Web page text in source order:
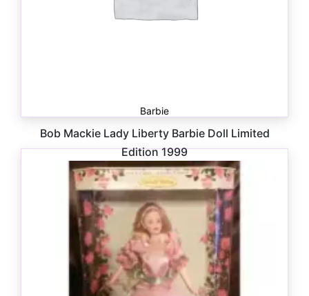
Barbie
Bob Mackie Lady Liberty Barbie Doll Limited
Edition 1999
200.00